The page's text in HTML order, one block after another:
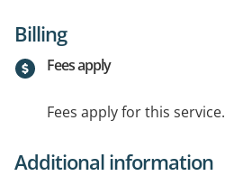
Billing
Fees apply
Fees apply for this service.
Additional information